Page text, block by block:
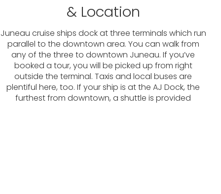
& Location
Juneau cruise ships dock at three terminals which run
parallel to the downtown area. You can walk from
any of the three to downtown Juneau. If you’ve
booked a tour, you will be picked up from right
outside the terminal. Taxis and local buses are
plentiful here, too. If your ship is at the AJ Dock, the
furthest from downtown, a shuttle is provided